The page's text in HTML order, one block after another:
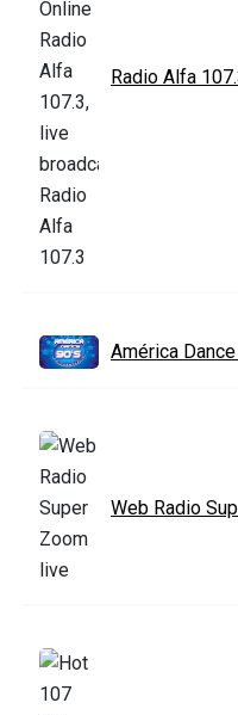
Radio Alfa
América
Web Radio